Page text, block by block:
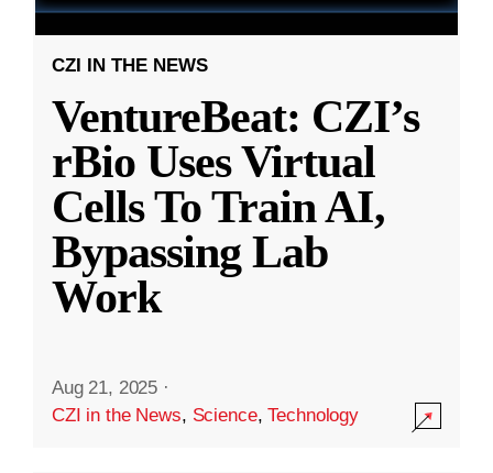
CZI IN THE NEWS
VentureBeat: CZI’s
rBio Uses Virtual
Cells To Train AI,
Bypassing Lab
Work
Aug 21, 2025 ·
CZI in the News, Science,Technology